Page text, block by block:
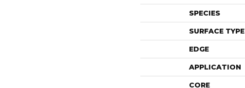
SPECIES
SURFACE TYPE
EDGE
APPLICATION
CORE